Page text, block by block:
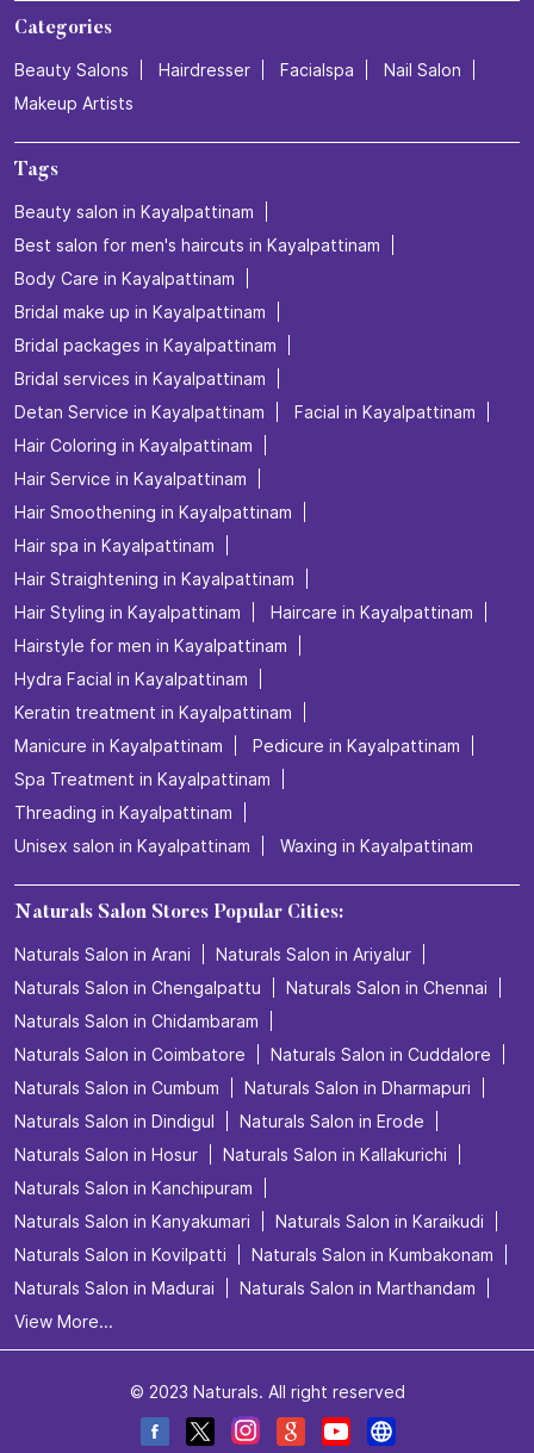
Categories
Beauty Salons Hairdresser Facialspa
Nail Salon
Makeup Artists
Tags
Beauty salon in Kayalpattinam
Best salon for men's haircuts in Kayalpattinam
Body Care in Kayalpattinam
Bridal make up in Kayalpattinam
Bridal packages in Kayalpattinam
Bridal services in Kayalpattinam
Detan Service in Kayalpattinam
Facial in Kayalpattinam
Hair Coloring in Kayalpattinam
Hair Service in Kayalpattinam
Hair Smoothening in Kayalpattinam
Hair spa in Kayalpattinam
Hair Straightening in Kayalpattinam
Hair Styling in Kayalpattinam
Haircare in Kayalpattinam
Hairstyle for men in Kayalpattinam
Hydra Facial in Kayalpattinam
Keratin treatment in Kayalpattinam
Manicure in Kayalpattinam
Pedicure in Kayalpattinam
Spa Treatment in Kayalpattinam
Threading in Kayalpattinam
Unisex salon in Kayalpattinam
Waxing in Kayalpattinam
Naturals Salon Stores Popular Cities:
Naturals Salon in Arani
Naturals Salon in Ariyalur
Naturals Salon in Chengalpattu
Naturals Salon in Chennai
Naturals Salon in Chidambaram
Naturals Salon in Coimbatore
Naturals Salon in Cuddalore
Naturals Salon in Cumbum
Naturals Salon in Dharmapuri
Naturals Salon in Dindigul
Naturals Salon in Erode
Naturals Salon in Hosur
Naturals Salon in Kallakurichi
Naturals Salon in Kanchipuram
Naturals Salon in Kanyakumari
Naturals Salon in Karaikudi
Naturals Salon in Kovilpatti
Naturals Salon in Kumbakonam
Naturals Salon in Madurai
Naturals Salon in Marthandam
View More...
© 2023 Naturals. All right reserved